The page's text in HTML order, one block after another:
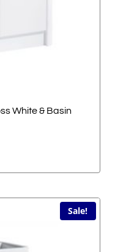
White & Basin
Sale!